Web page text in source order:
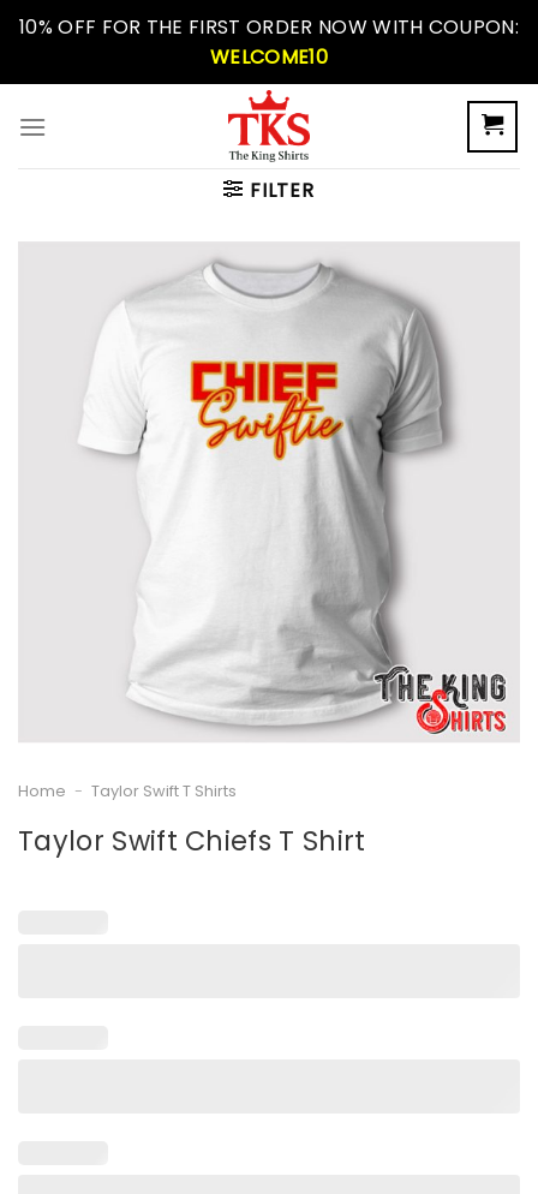
Skip10% OFF FOR THE FIRST ORDER NOW WITH COUPON:
WELCOME10
FILTER
Home - Taylor Swift T Shirts
Taylor Swift Chiefs T Shirt